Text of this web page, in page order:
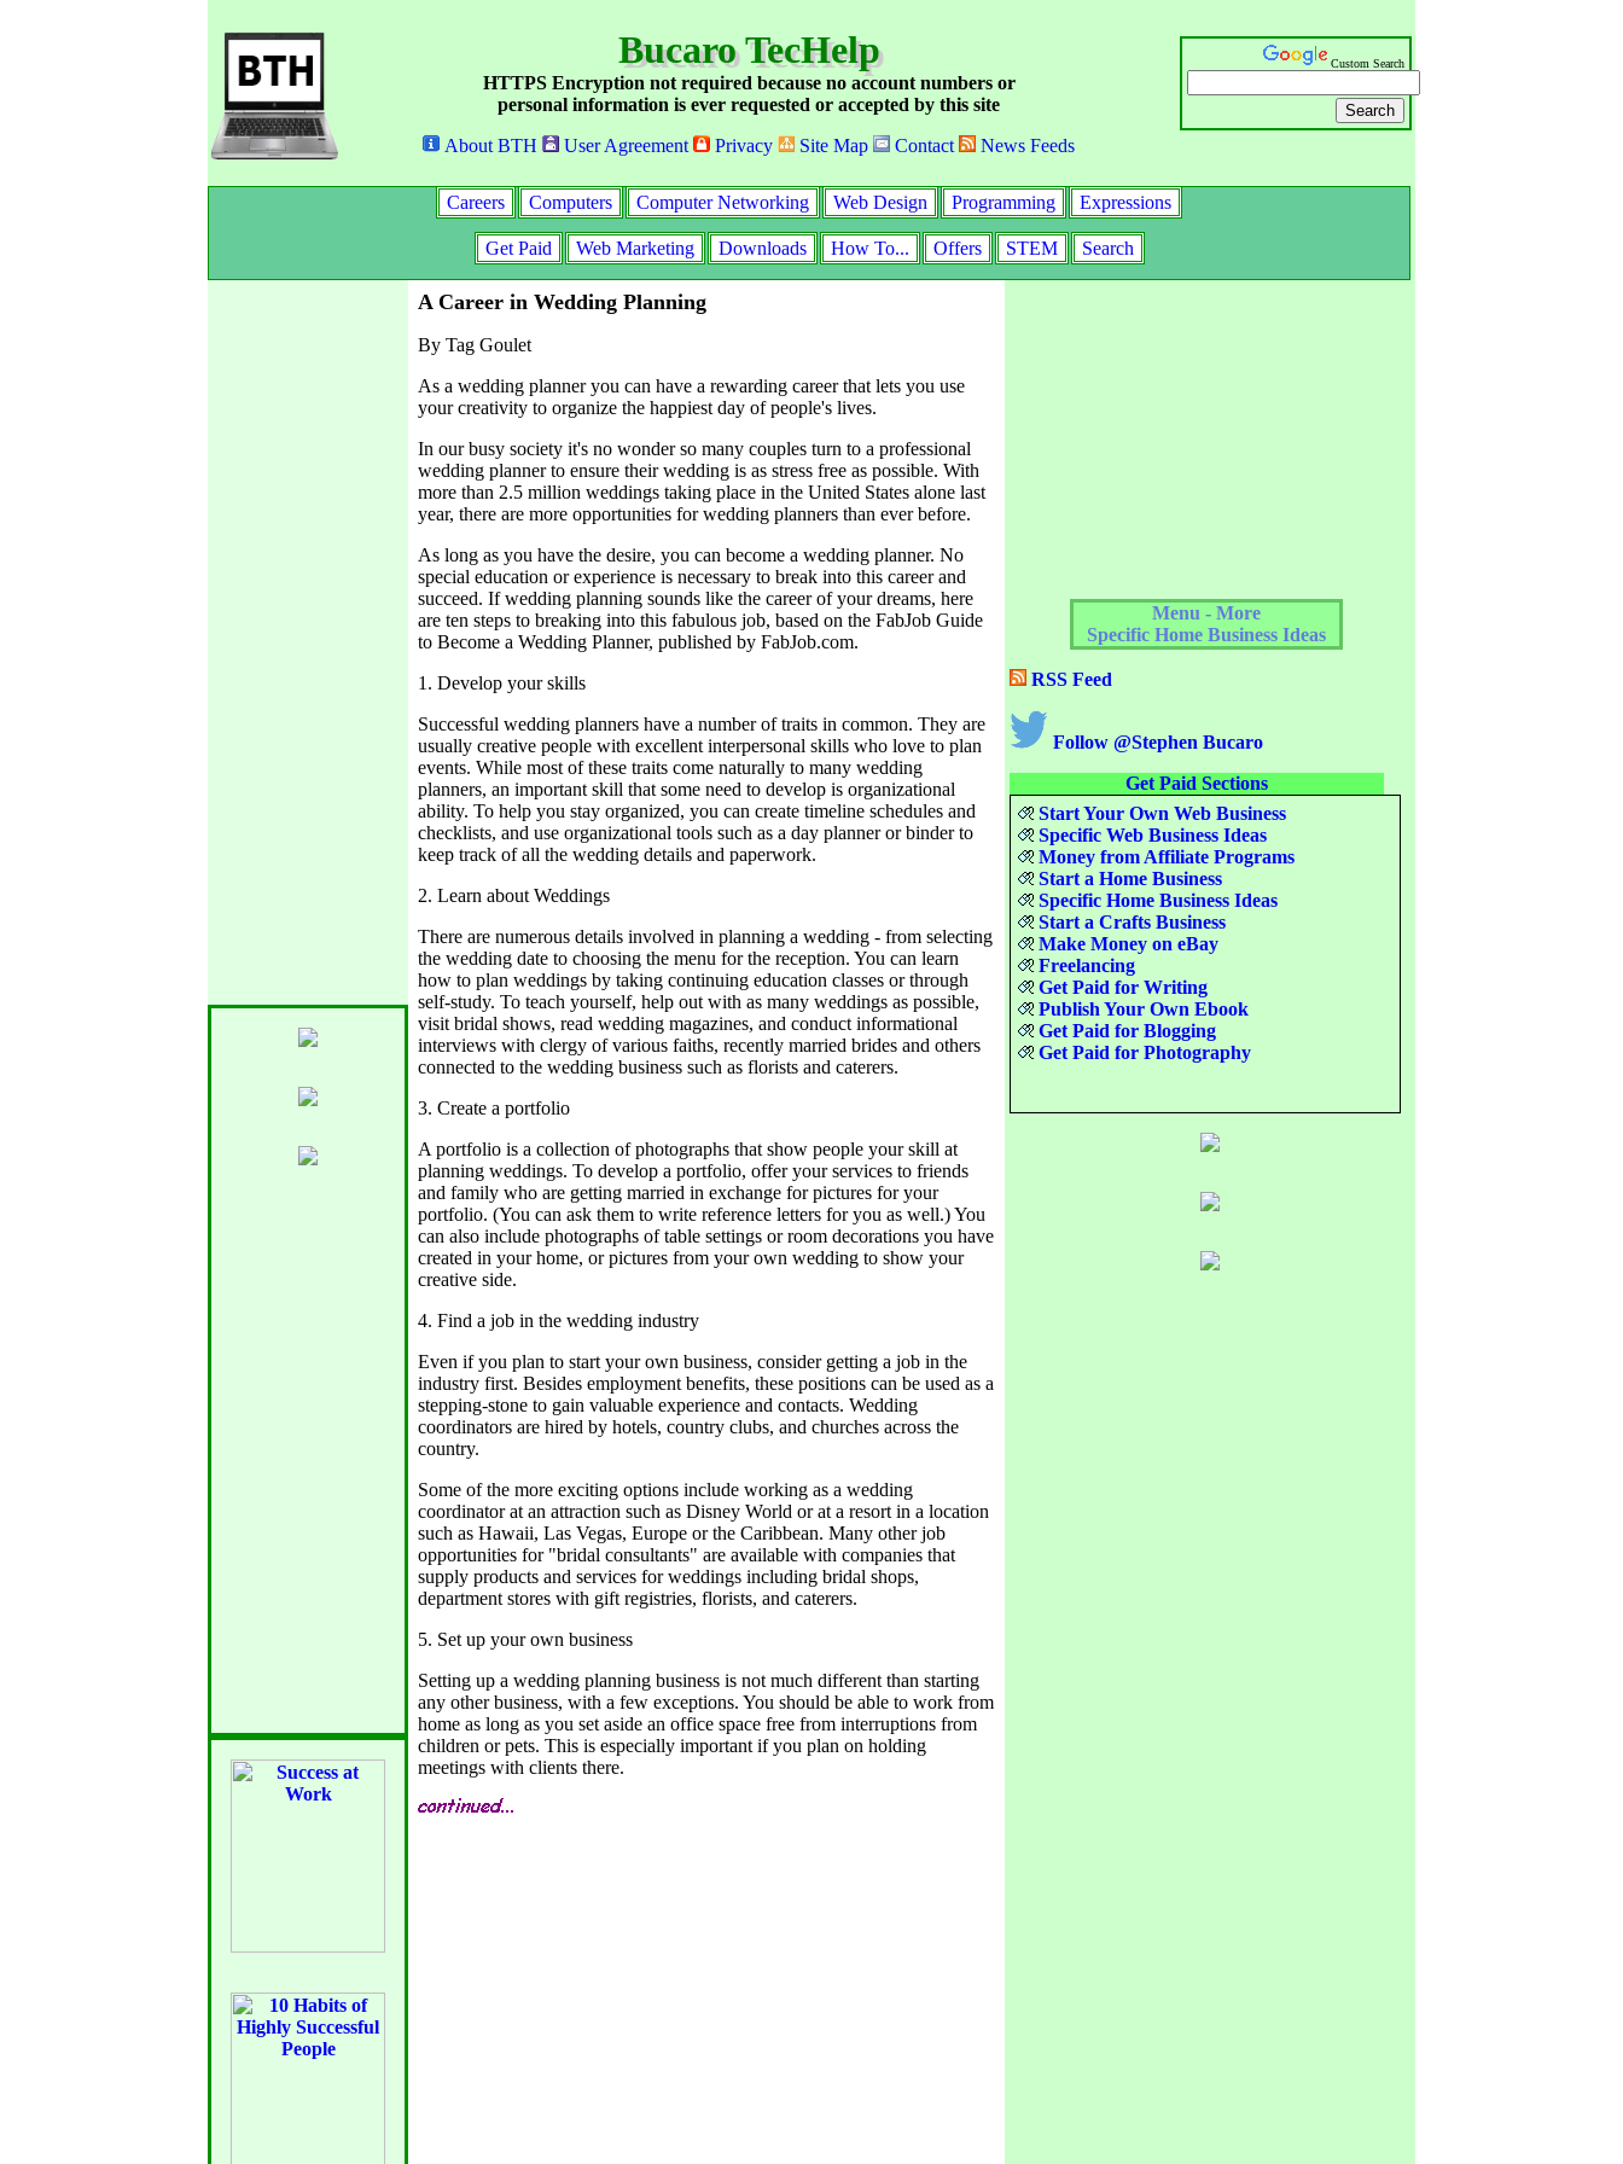
Bucaro TecHelp
HTTPS Encryption not required because no account numbers or
personal information is ever requested or accepted by this site
About BTH
User Agreement Privacy Site Map Contact News Feeds
Custom Search
Careers Computers Computer Networking Web Design Programming Expressions
Get Paid Web Marketing Downloads How To... Offers STEM Search
A Career in Wedding Planning
By Tag Goulet
As a wedding planner you can have a rewarding career that lets you use
your creativity to organize the happiest day of people's lives.
In our busy society it's no wonder so many couples turn to a professional
wedding planner to ensure their wedding is as stress free as possible. With
more than 2.5 million weddings taking place in the United States alone last
year, there are more opportunities for wedding planners than ever before.
As long as you have the desire, you can become a wedding planner. No
special education or experience is necessary to break into this career and
succeed. If wedding planning sounds like the career of your dreams, here
are ten steps to breaking into this fabulous job, based on the FabJob Guide
to Become a Wedding Planner, published by FabJob.com.
1. Develop your skills
Successful wedding planners have a number of traits in common. They are
usually creative people with excellent interpersonal skills who love to plan
events. While most of these traits come naturally to many wedding
planners, an important skill that some need to develop is organizational
ability. To help you stay organized, you can create timeline schedules and
checklists, and use organizational tools such as a day planner or binder to
keep track of all the wedding details and paperwork.
2. Learn about Weddings
There are numerous details involved in planning a wedding - from selecting
the wedding date to choosing the menu for the reception. You can learn
how to plan weddings by taking continuing education classes or through
self-study. To teach yourself, help out with as many weddings as possible,
visit bridal shows, read wedding magazines, and conduct informational
interviews with clergy of various faiths, recently married brides and others
connected to the wedding business such as florists and caterers.
3. Create a portfolio
A portfolio is a collection of photographs that show people your skill at
planning weddings. To develop a portfolio, offer your services to friends
and family who are getting married in exchange for pictures for your
portfolio. (You can ask them to write reference letters for you as well.) You
can also include photographs of table settings or room decorations you have
created in your home, or pictures from your own wedding to show your
creative side.
4. Find a job in the wedding industry
Even if you plan to start your own business, consider getting a job in the
industry first. Besides employment benefits, these positions can be used as a
stepping-stone to gain valuable experience and contacts. Wedding
coordinators are hired by hotels, country clubs, and churches across the
country.
Some of the more exciting options include working as a wedding
coordinator at an attraction such as Disney World or at a resort in a location
such as Hawaii, Las Vegas, Europe or the Caribbean. Many other job
opportunities for "bridal consultants" are available with companies that
supply products and services for weddings including bridal shops,
department stores with gift registries, florists, and caterers.
5. Set up your own business
Setting up a wedding planning business is not much different than starting
any other business, with a few exceptions. You should be able to work from
home as long as you set aside an office space free from interruptions from
children or pets. This is especially important if you plan on holding
meetings with clients there.
Menu - More
Specific Home Business Ideas
RSS Feed
Follow @Stephen Bucaro
Get Paid Sections
Start Your Own Web Business
Specific Web Business Ideas
Money from Affiliate Programs
Start a Home Business
Specific Home Business Ideas
Start a Crafts Business
Make Money on eBay
Freelancing
Get Paid for Writing
Publish Your Own Ebook
Get Paid for Blogging
Get Paid for Photography